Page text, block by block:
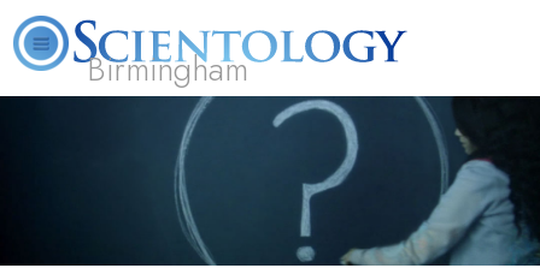
Birmingham
What is
Scientology?
Beginning
Services
Volunteer